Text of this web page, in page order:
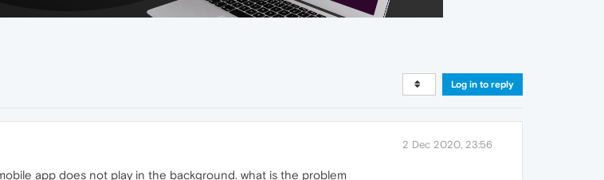
Log in to reply
2 Dec 2020, 23:56
app does not play in the background. what is the problem